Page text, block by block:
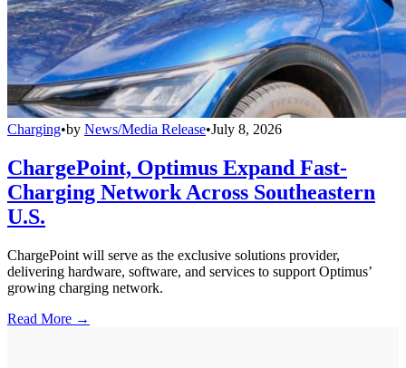
Charging•by News/Media Release•July 8, 2026
ChargePoint, Optimus Expand Fast-
Charging Network Across Southeastern
U.S.
ChargePoint will serve as the exclusive solutions provider,
delivering hardware, software, and services to support Optimus’
growing charging network.
Read More →